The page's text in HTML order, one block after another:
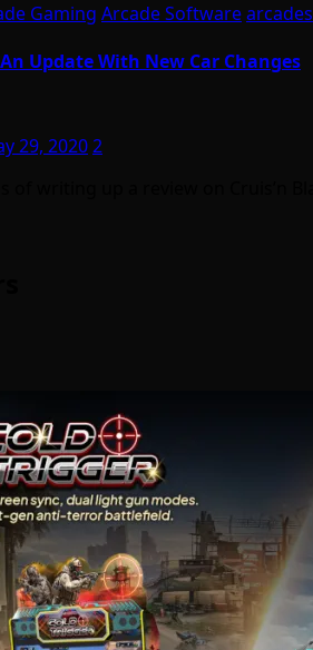
Gaming Arcade Softwarearcades
Update With New Car Changes
29, 20202